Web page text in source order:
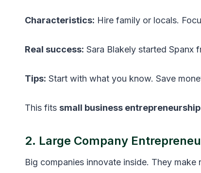
Characteristics: Hire family or locals.
Real success: Sara Blakely started Spanx
Tips: Start with what you know. Save
This fits small business entrepreneurship
2. Large Company
Big companies innovate inside. They